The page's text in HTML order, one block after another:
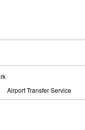
Airport Transfer Service